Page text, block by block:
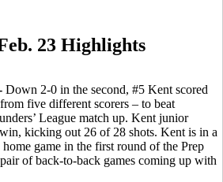
23 Highlights
Down 2-0 in the second, #5 Kent scored
five different scorers – to beat
League match up. Kent junior
kicking out 26 of 28 shots. Kent is in a
game in the first round of the Prep
of back-to-back games coming up with